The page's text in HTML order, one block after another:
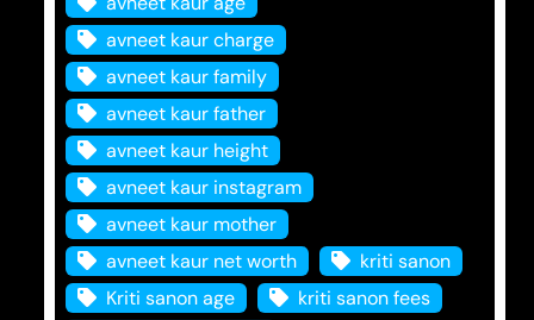
avneet kaur charge
avneet kaur family
avneet kaur father
avneet kaur height
avneet kaur instagram
avneet kaur mother
avneet kaur net worth
kriti sanon
Kriti sanon age
kriti sanon fees